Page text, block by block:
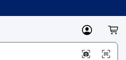
MyLowes